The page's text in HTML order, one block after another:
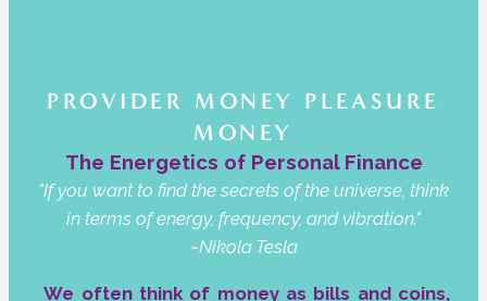
PROVIDER MONEY PLEASURE
MONEY
The Energetics of Personal Finance
"If you want to find the secrets of the universe, think
in terms of energy, frequency, and vibration."
~Nikola Tesla
We often think of money as bills and coins,